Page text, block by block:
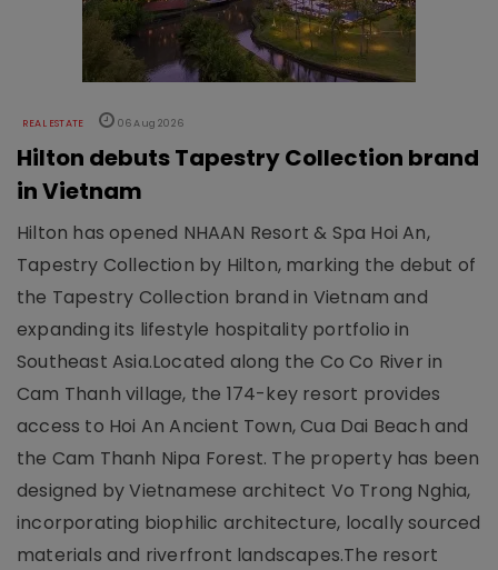
REAL ESTATE 06 Aug 2026
Hilton debuts Tapestry Collection brand
in Vietnam
Hilton has opened NHAAN Resort & Spa Hoi An,
Tapestry Collection by Hilton, marking the debut of
the Tapestry Collection brand in Vietnam and
expanding its lifestyle hospitality portfolio in
Southeast Asia.Located along the Co Co River in
Cam Thanh village, the 174-key resort provides
access to Hoi An Ancient Town, Cua Dai Beach and
the Cam Thanh Nipa Forest. The property has been
designed by Vietnamese architect Vo Trong Nghia,
incorporating biophilic architecture, locally sourced
materials and riverfront landscapes.The resort